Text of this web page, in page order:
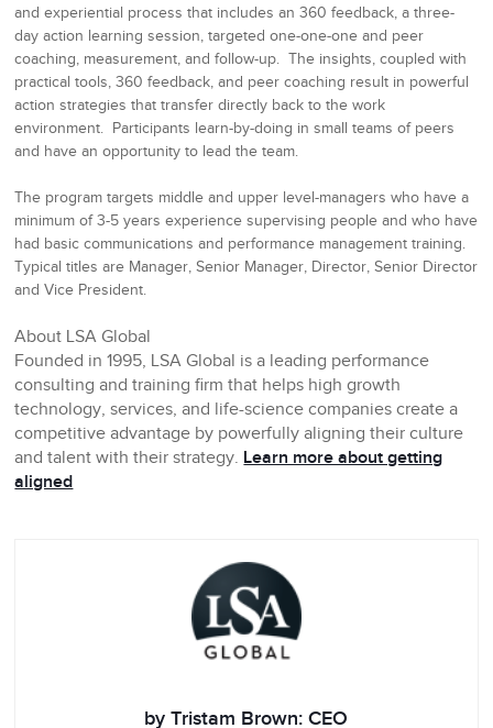
andexperiential process that includes an 360 feedback, a three-
day action learning session, targeted one-one-one and peer
coaching, measurement, and follow-up. The insights, coupled with
practical tools, 360 feedback, and peer coaching result in powerful
action strategies that transfer directly back to the work
environment. Participants learn-by-doing in small teams of peers
and have an opportunity to lead the team.
The program targets middle and upper level-managers who have a
minimum of 3-5 years experience supervising people and who have
had basic communications and performance management training.
Typical titles are Manager, Senior Manager, Director, Senior Director
and Vice President.
About LSA Global
Founded in 1995, LSA Global is a leading performance
consulting and training firm that helps high growth
technology, services, and life-science companies create a
competitive advantage by powerfully aligning their culture
and talent with their strategy. Learn more about getting
aligned
by Tristam Brown: CEO